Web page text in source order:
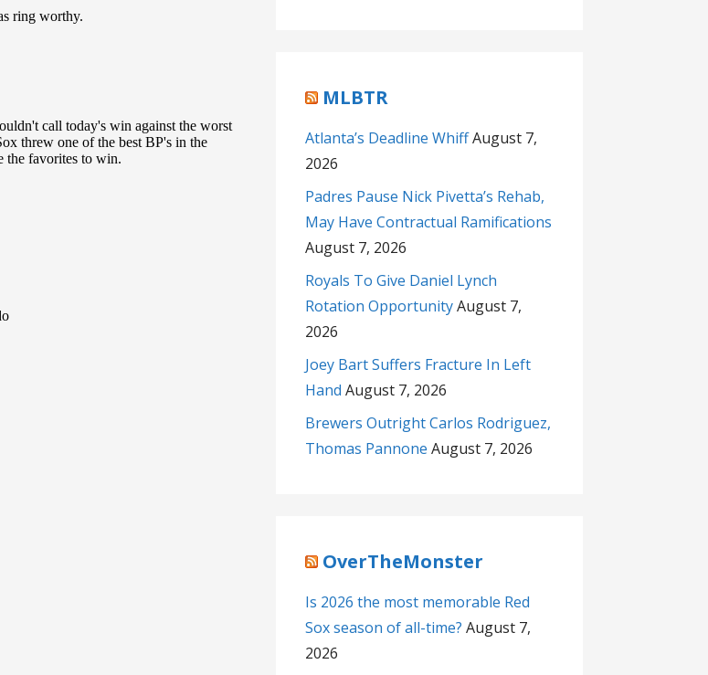
MLBTR
Atlanta’s Deadline WhiffAugust 7,
2026
Padres Pause Nick Pivetta’s Rehab,
May Have Contractual Ramifications
August 7, 2026
Royals To Give Daniel Lynch
Rotation OpportunityAugust 7,
2026
Joey Bart Suffers Fracture In Left
Hand August 7, 2026
Brewers Outright Carlos Rodriguez,
Thomas Pannone August 7, 2026
OverTheMonster
Is 2026 the most memorable Red
Sox season of all-time? August 7,
2026